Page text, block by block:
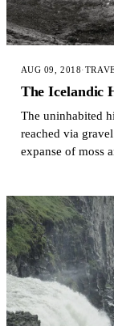
AUG 09, 2018·
The Icelandic
The uninhabited
reached via
expanse of moss